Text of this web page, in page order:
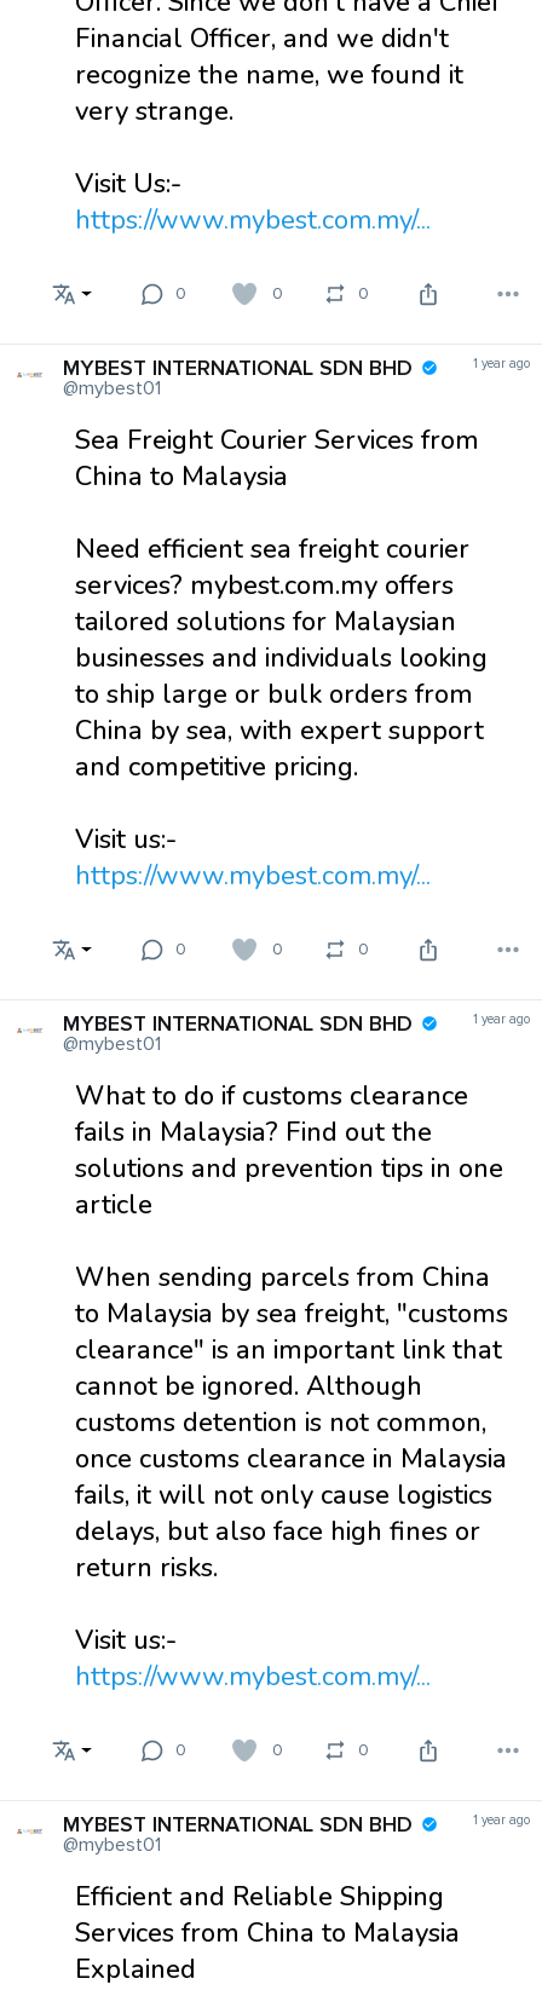
Financial Officer, and we didn't
recognize the name, we found it
very strange.
Visit Us:-
https://www.mybest.com.my/...
0 0 0
MYBEST INTERNATIONAL SDN BHD
@mybest01
1 year ago
Sea Freight Courier Services from
China to Malaysia
Need efficient sea freight courier
services? mybest.com.my offers
tailored solutions for Malaysian
businesses and individuals looking
to ship large or bulk orders from
China by sea, with expert support
and competitive pricing.
Visit us:-
https://www.mybest.com.my/...
0 0 0
MYBEST INTERNATIONAL SDN BHD
@mybest01
1 year ago
What to do if customs clearance
fails in Malaysia? Find out the
solutions and prevention tips in one
article
When sending parcels from China
to Malaysia by sea freight, "customs
clearance" is an important link that
cannot be ignored. Although
customs detention is not common,
once customs clearance in Malaysia
fails, it will not only cause logistics
delays, but also face high fines or
return risks.
Visit us:-
https://www.mybest.com.my/...
0 0 0
MYBEST INTERNATIONAL SDN BHD
@mybest01
1 year ago
Efficient and Reliable Shipping
Services from China to Malaysia
Explained